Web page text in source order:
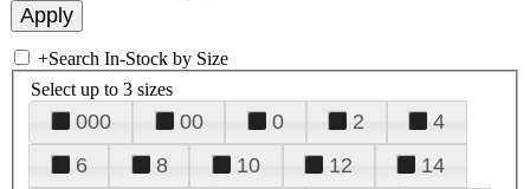
+Search In-Stock by Size
Select up to 3 sizes
000 00 0 2
4
6
8 10 12
14